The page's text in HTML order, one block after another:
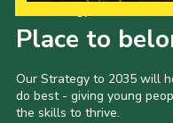
Place to
Our Strategy to 2035 will
do best - giving young
the skills to thrive.